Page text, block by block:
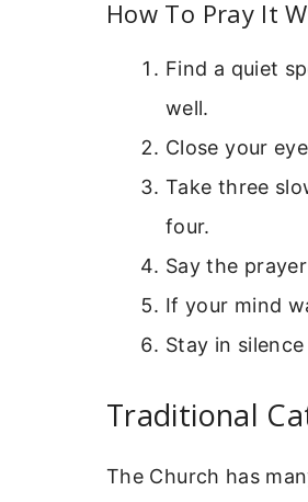
How To Pray It
Find a quiet
well.
Close your
Take three
four.
Say the
If your mind
Stay in
Traditional
The Church has